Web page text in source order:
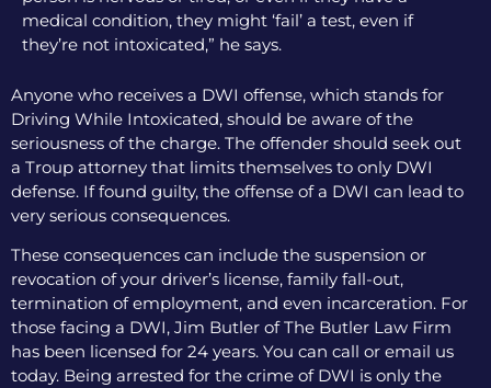
medical condition, they might ‘fail’ a test, even if
they’re not intoxicated,” he says.
Anyone who receives a DWI offense, which stands for
Driving While Intoxicated, should be aware of the
seriousness of the charge. The offender should seek out
a Troup attorney that limits themselves to only DWI
defense. If found guilty, the offense of a DWI can lead to
very serious consequences.
These consequences can include the suspension or
revocation of your driver’s license, family fall-out,
termination of employment, and even incarceration. For
those facing a DWI, Jim Butler of The Butler Law Firm
has been licensed for 24 years. You can call or email us
today. Being arrested for the crime of DWI is only the